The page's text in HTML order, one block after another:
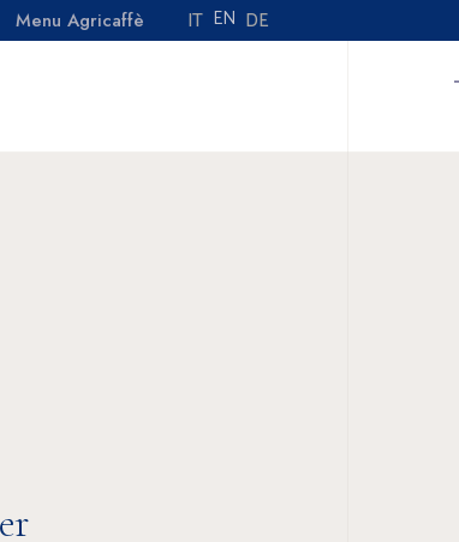
Menu Agricaffè IT EN DE
No products in the cart.